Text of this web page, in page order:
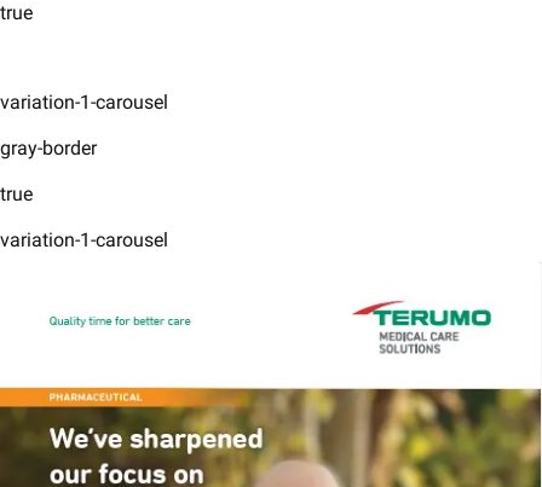
true
variation-1-carousel
gray-border
true
variation-1-carousel